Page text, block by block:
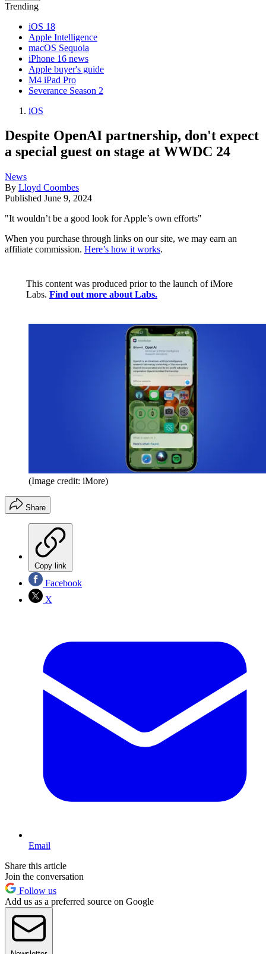
Trending
iOS 18
Apple Intelligence
macOS Sequoia
iPhone 16 news
Apple buyer's guide
M4 iPad Pro
Severance Season 2
iOS
Despite OpenAI partnership, don't expect
a special guest on stage at WWDC 24
News
By Lloyd Coombes
Published June 9, 2024
"It wouldn’t be a good look for Apple’s own efforts"
When you purchase through links on our site, we may earn an
affiliate commission. Here’s how it works.
This content was produced prior to the launch of iMore
Labs. Find out more about Labs.
(Image credit: iMore)
Share
Copy link
Facebook
X
Email
Share this article
Join the conversation
Follow us
Add us as a preferred source on Google